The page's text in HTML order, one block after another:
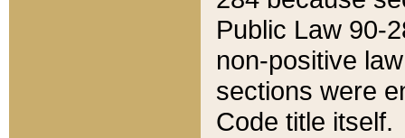
Public Law 90-
non-positive
sections were
Code title itself.